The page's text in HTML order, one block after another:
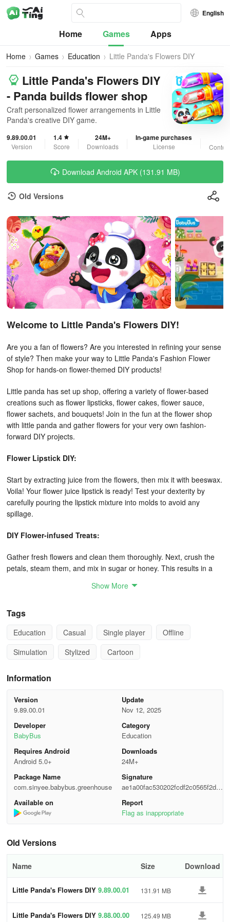
English
Home Games Apps
Home Games Education Little Panda's Flowers DIY
Little Panda's Flowers DIY
- Panda builds flower shop
Craft personalized flower arrangements in Little
Panda's creative DIY game.
9.89.00.01
Version
1.4
Score
24M+
Downloads
In-game purchases
License
Download Android APK (131.91 MB)
Old Versions
Welcome to Little Panda's Flowers DIY!
Are you a fan of flowers? Are you interested in refining your sense
of style? Then make your way to Little Panda's Fashion Flower
Shop for hands-on flower-themed DIY products!
Little panda has set up shop, offering a variety of flower-based
creations such as flower lipsticks, flower cakes, flower sauce,
flower sachets, and bouquets! Join in the fun at the flower shop
with little panda and gather flowers for your very own fashion-
forward DIY projects.
Flower Lipstick DIY:
Start by extracting juice from the flowers, then mix it with beeswax.
Voila! Your flower juice lipstick is ready! Test your dexterity by
carefully pouring the lipstick mixture into molds to avoid any
spillage.
DIY Flower-infused Treats:
Gather fresh flowers and clean them thoroughly. Next, crush the
petals, steam them, and mix in sugar or honey. This results in a
bake them to create scrumptious flower cakes!
Floral Decor:
Harvest flowers to collect their petals, dry them, and place them in
flowers into hearts, bundle them up with lovely wrapping paper,
for gifting to your mom!
Interested in watching the process of creating flower lipsticks and
flower cakes again? Simply download Little Panda's Fashion
Flower DIY, where the little panda will provide step-by-step
guidance through the world of chic flower-based products DIY!
In Little Panda's Fashion Flower DIY, you can:
- Learn to identify 8 types of flowers.
- Engage in making 5 flower-themed products.
- Embrace the joy of DIY and unleash your artistic flair.
About BabyBus
At BabyBus, we are committed to inspiring kids' inventiveness,
from the perspective of children to encourage them to explore the
Show More
Tags
Education Casual Single player
Offline
Simulation
Stylized Cartoon
Information
Version
9.89.00.01
Update
Nov 12, 2025
Developer
BabyBus
Category
Education
Requires Android
Android 5.0+
Downloads
24M+
Package Name
com.sinyee.babybus.greenhouse
Signature
ae1a00fac530202fcdf2c0565f2d8
10c
Available on
Report
Flag as inappropriate
Old Versions
Name Size Download
Little Panda's Flowers DIY 9.89.00.01 131.91 MB
Little Panda's Flowers DIY 9.88.00.00 125.49 MB